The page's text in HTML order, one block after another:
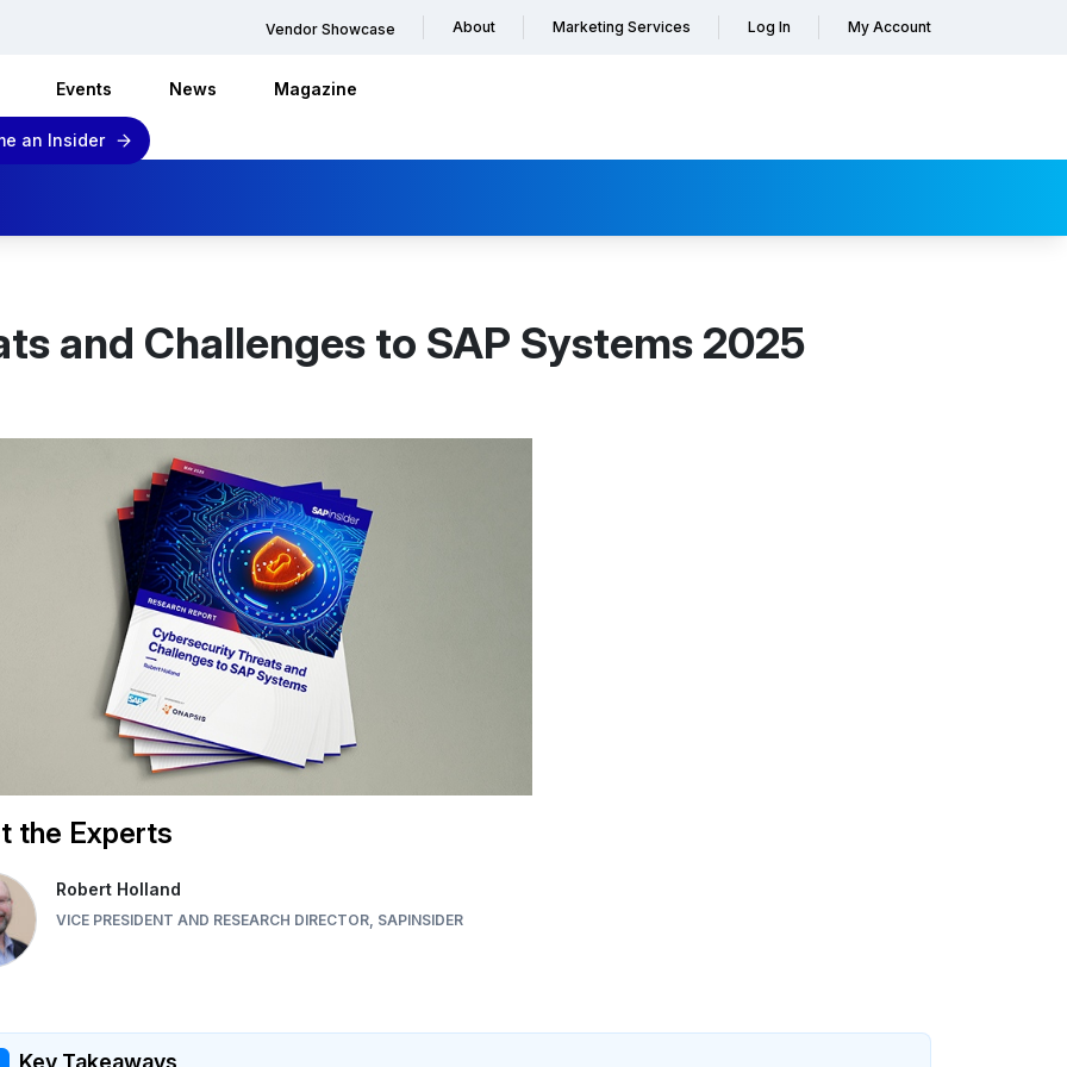
Vendor Showcase About Marketing Services Log In My Account
Events News Magazine
an Insider
and Challenges to SAP Systems 2025
the Experts
Robert Holland
VICE PRESIDENT AND RESEARCH DIRECTOR, SAPINSIDER
Key Takeaways